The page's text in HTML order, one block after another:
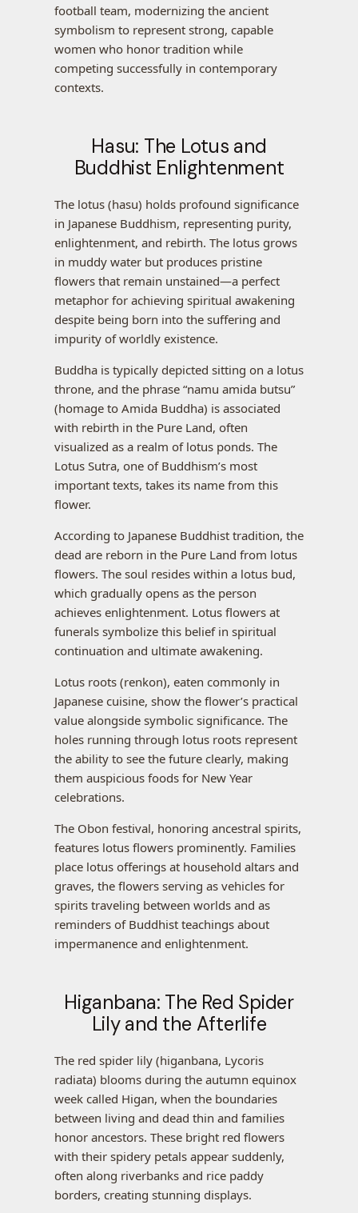
football team, modernizing the ancient
symbolism to represent strong, capable
women who honor tradition while
competing successfully in contemporary
contexts.
Hasu: The Lotus and
Buddhist Enlightenment
The lotus (hasu) holds profound significance
in Japanese Buddhism, representing purity,
enlightenment, and rebirth. The lotus grows
in muddy water but produces pristine
flowers that remain unstained—a perfect
metaphor for achieving spiritual awakening
despite being born into the suffering and
impurity of worldly existence.
Buddha is typically depicted sitting on a lotus
throne, and the phrase “namu amida butsu”
(homage to Amida Buddha) is associated
with rebirth in the Pure Land, often
visualized as a realm of lotus ponds. The
Lotus Sutra, one of Buddhism’s most
important texts, takes its name from this
flower.
According to Japanese Buddhist tradition, the
dead are reborn in the Pure Land from lotus
flowers. The soul resides within a lotus bud,
which gradually opens as the person
achieves enlightenment. Lotus flowers at
funerals symbolize this belief in spiritual
continuation and ultimate awakening.
Lotus roots (renkon), eaten commonly in
Japanese cuisine, show the flower’s practical
value alongside symbolic significance. The
holes running through lotus roots represent
the ability to see the future clearly, making
them auspicious foods for New Year
celebrations.
The Obon festival, honoring ancestral spirits,
features lotus flowers prominently. Families
place lotus offerings at household altars and
graves, the flowers serving as vehicles for
spirits traveling between worlds and as
reminders of Buddhist teachings about
impermanence and enlightenment.
Higanbana: The Red Spider
Lily and the Afterlife
The red spider lily (higanbana, Lycoris
radiata) blooms during the autumn equinox
week called Higan, when the boundaries
between living and dead thin and families
honor ancestors. These bright red flowers
with their spidery petals appear suddenly,
often along riverbanks and rice paddy
borders, creating stunning displays.